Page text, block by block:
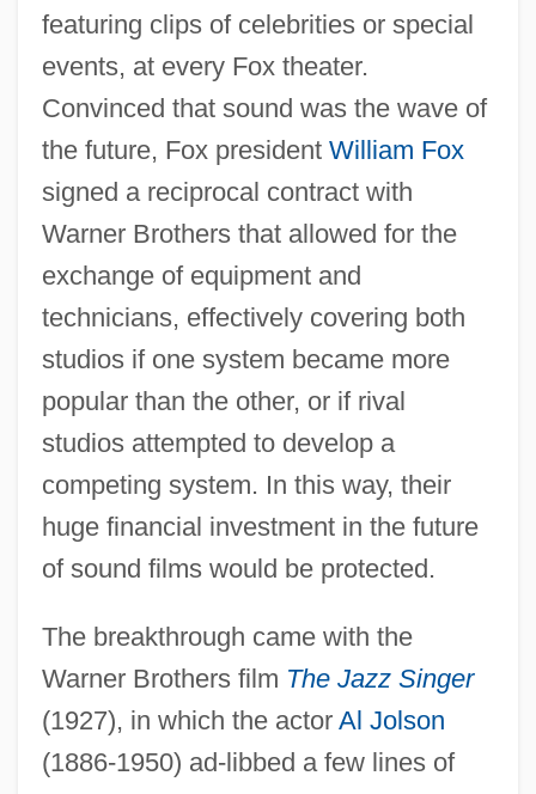
featuring clips of celebrities or special
events, at every Fox theater.
Convinced that sound was the wave of
the future, Fox president William Fox
signed a reciprocal contract with
Warner Brothers that allowed for the
exchange of equipment and
technicians, effectively covering both
studios if one system became more
popular than the other, or if rival
studios attempted to develop a
competing system. In this way, their
huge financial investment in the future
of sound films would be protected.
The breakthrough came with the
Warner Brothers film The Jazz Singer
(1927), in which the actor Al Jolson
(1886-1950) ad-libbed a few lines of